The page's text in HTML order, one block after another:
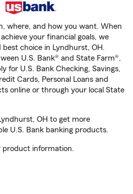
where, and how you want. When
your financial goals, we
choice in Lyndhurst, OH.
U.S. Bank® and State Farm®,
for U.S. Bank Checking, Savings,
Cards, Personal Loans and
online or through your local State
OH to get more
U.S. Bank banking products.
product information.